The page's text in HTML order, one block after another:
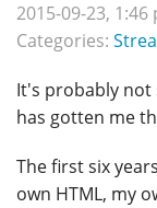
2015-09-23, 1:46
Categories:
It's probably
has gotten me
The first six
own HTML, my